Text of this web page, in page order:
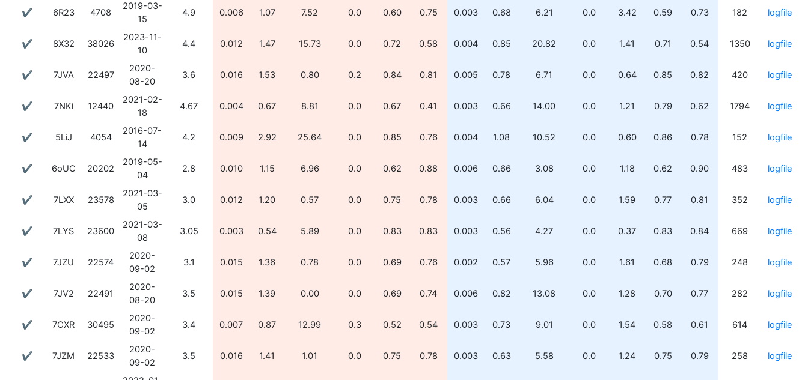
✔ 6R23 4708
2019-03-
15
4.9 0.006 1.07 7.52 0.0 0.60 0.75 0.003 0.68 6.21 0.0 3.42 0.59 0.73 182 logfile
✔ 8X32 38026
2023-11-
10
4.4 0.012 1.47 15.73 0.0 0.72 0.58 0.004 0.85 20.82 0.0 1.41 0.71 0.54 1350 logfile
✔ 7JVA 22497
2020-
08-20
3.6 0.016 1.53 0.80 0.2 0.84 0.81 0.005 0.78 6.71 0.0 0.64 0.85 0.82 420 logfile
✔ 7NKi 12440
2021-02-
18
4.67 0.004 0.67 8.81 0.0 0.67 0.41 0.003 0.66 14.00 0.0 1.21 0.79 0.62 1794 logfile
✔ 5LiJ 4054
2016-07-
14
4.2 0.009 2.92 25.64 0.0 0.85 0.76 0.004 1.08 10.52 0.0 0.60 0.86 0.78 152 logfile
✔ 6oUC 20202
2019-05-
04
2.8 0.010 1.15 6.96 0.0 0.62 0.88 0.006 0.66 3.08 0.0 1.18 0.62 0.90 483 logfile
✔ 7LXX 23578
2021-03-
05
3.0 0.012 1.20 0.57 0.0 0.75 0.78 0.003 0.66 6.04 0.0 1.59 0.77 0.81 352 logfile
✔ 7LYS 23600
2021-03-
08
3.05 0.003 0.54 5.89 0.0 0.83 0.83 0.003 0.56 4.27 0.0 0.37 0.83 0.84 669 logfile
✔ 7JZU 22574
2020-
09-02
3.1 0.015 1.36 0.78 0.0 0.69 0.76 0.002 0.57 5.96 0.0 1.61 0.68 0.79 248 logfile
✔ 7JV2 22491
2020-
08-20
3.5 0.015 1.39 0.00 0.0 0.69 0.74 0.006 0.82 13.08 0.0 1.28 0.70 0.77 282 logfile
✔ 7CXR 30495
2020-
09-02
3.4 0.007 0.87 12.99 0.3 0.52 0.54 0.003 0.73 9.01 0.0 1.54 0.58 0.61 614 logfile
✔ 7JZM 22533
2020-
09-02
3.5 0.016 1.41 1.01 0.0 0.75 0.78 0.003 0.63 5.58 0.0 1.24 0.75 0.79 258 logfile